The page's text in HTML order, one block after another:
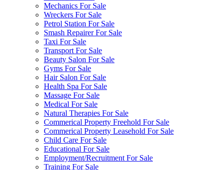
Mechanics For Sale
Wreckers For Sale
Petrol Station For Sale
Smash Repairer For Sale
Taxi For Sale
Transport For Sale
Beauty Salon For Sale
Gyms For Sale
Hair Salon For Sale
Health Spa For Sale
Massage For Sale
Medical For Sale
Natural Therapies For Sale
Commerical Property Freehold For Sale
Commerical Property Leasehold For Sale
Child Care For Sale
Educational For Sale
Employment/Recruitment For Sale
Training For Sale